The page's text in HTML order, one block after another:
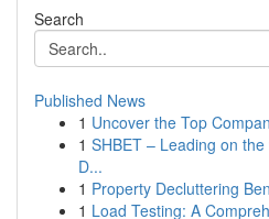
Search
Published News
1 Uncover the Top
1 SHBET – Leading on
D...
1 Property Decluttering
1 Load Testing: A